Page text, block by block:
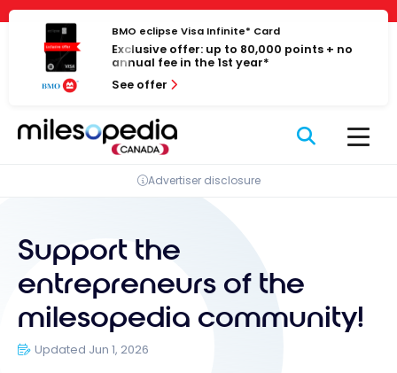
Cookies management panel
Skip
content
BMO eclipse Visa Infinite* Card
Exclusive offer: up to 80,000 points + no
annual fee in the 1st year*
See offer
Advertiser disclosure
Support the
entrepreneurs of the
milesopedia community!
Updated Jun 1, 2026